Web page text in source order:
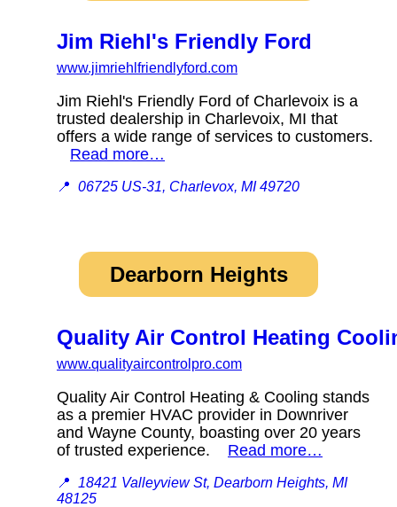
Jim Riehl's Friendly Ford
www.jimriehlfriendlyford.com
Jim Riehl's Friendly Ford of Charlevoix is a
trusted dealership in Charlevoix, MI that
offers a wide range of services to customers.
Read more…
📍 06725 US-31, Charlevox, MI 49720
Dearborn Heights
Quality Air Control Heating
www.qualityaircontrolpro.com
Quality Air Control Heating & Cooling stands
as a premier HVAC provider in Downriver
and Wayne County, boasting over 20 years
of trusted experience. Read more…
📍 18421 Valleyview St, Dearborn Heights, MI
48125